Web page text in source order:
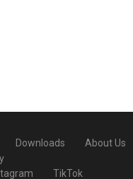
Downloads About Us
TikTok